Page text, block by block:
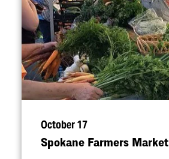
October 17
Spokane Farmers Market